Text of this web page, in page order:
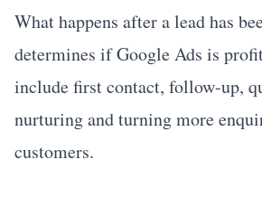
What happens after a lead has
determines if Google Ads is
include first contact, follow-up,
nurturing and turning more
customers.